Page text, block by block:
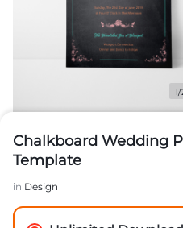
Chalkboard Wedding
Template
in Design